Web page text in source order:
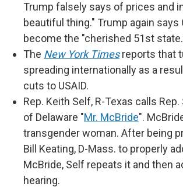
Trump falsely says of prices and
beautiful thing." Trump again says
become the "cherished 51st
The New York Timesreports that
spreading internationally as a
cuts to USAID.
Rep. Keith Self, R-Texas calls
of Delaware "Mr. McBride".
transgender woman. After being
Bill Keating, D-Mass. to properly
McBride, Self repeats it and then
hearing.